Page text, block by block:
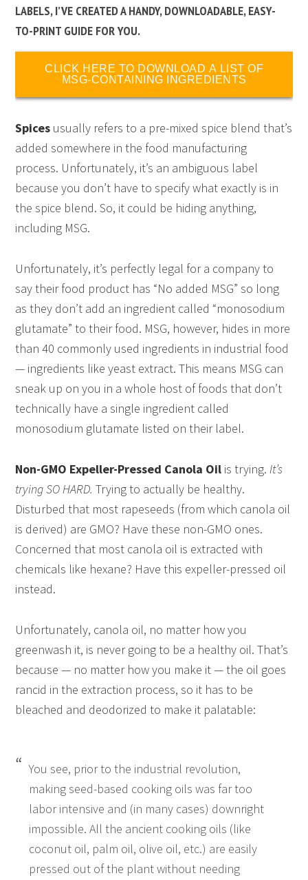
LABELS, I’VE CREATED A HANDY, DOWNLOADABLE, EASY-
TO-PRINT GUIDE FOR YOU.
CLICK HERE TO DOWNLOAD A LIST OF
MSG-CONTAINING INGREDIENTS
Spices usually refers to a pre-mixed spice blend that’s
added somewhere in the food manufacturing
process. Unfortunately, it’s an ambiguous label
because you don’t have to specify what exactly is in
the spice blend. So, it could be hiding anything,
including MSG.
Unfortunately, it’s perfectly legal for a company to
say their food product has “No added MSG” so long
as they don’t add an ingredient called “monosodium
glutamate” to their food. MSG, however, hides in more
than 40 commonly used ingredients in industrial food
— ingredients like yeast extract. This means MSG can
sneak up on you in a whole host of foods that don’t
technically have a single ingredient called
monosodium glutamate listed on their label.
Non-GMO Expeller-Pressed Canola Oil is trying.It’s
trying SO HARD. Trying to actually be healthy.
Disturbed that most rapeseeds (from which canola oil
is derived) are GMO? Have these non-GMO ones.
Concerned that most canola oil is extracted with
chemicals like hexane? Have this expeller-pressed oil
instead.
Unfortunately, canola oil, no matter how you
greenwash it, is never going to be a healthy oil. That’s
because — no matter how you make it — the oil goes
rancid in the extraction process, so it has to be
bleached and deodorized to make it palatable:
You see, prior to the industrial revolution,
making seed-based cooking oils was far too
labor intensive and (in many cases) downright
impossible. All the ancient cooking oils (like
coconut oil, palm oil, olive oil, etc.) are easily
pressed out of the plant without needing